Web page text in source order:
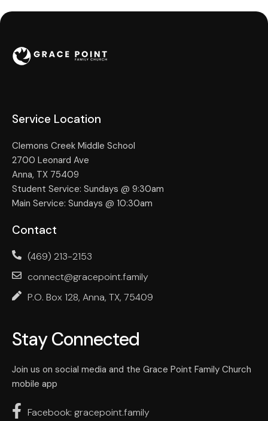
Contact
(469) 213-2153
connect@gracepoint.family
P.O. Box 128, Anna, TX, 75409
Service Location
Clemons Creek Middle School
2700 Leonard Ave
Anna, TX 75409
Student Service: Sundays @ 9:30am
Main Service: Sundays @ 10:30am
Stay Connected
Join us on social media and the Grace Point Family Church
mobile app
Facebook: gracepoint.family